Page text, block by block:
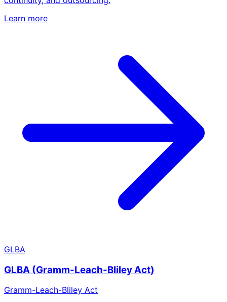
Learn more
GLBA
GLBA (Gramm-Leach-Bliley Act)
Gramm-Leach-Bliley Act